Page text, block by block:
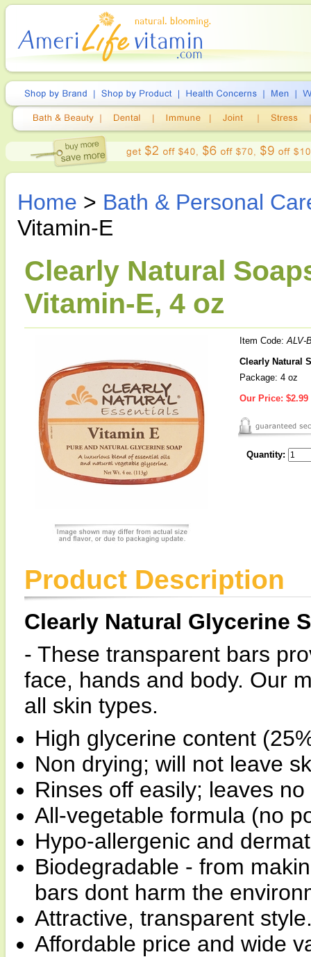
Home > Bath & Personal
Vitamin-E
Clearly Natural
Vitamin-E, 4 oz
Item Code:ALV-
Clearly Natural
Package: 4 oz
Our Price: $2.99
Quantity:
Product Description
Clearly Natural Glycerine
- These transparent bars
face, hands and body. Our
all skin types.
High glycerine content
Non drying; will not leave
Rinses off easily; leaves
All-vegetable formula (no
Hypo-allergenic and
Biodegradable - from
bars dont harm the
Attractive, transparent
Affordable price and wide